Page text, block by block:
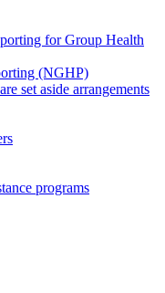
for Group Health
(NGHP)
set aside arrangements
programs